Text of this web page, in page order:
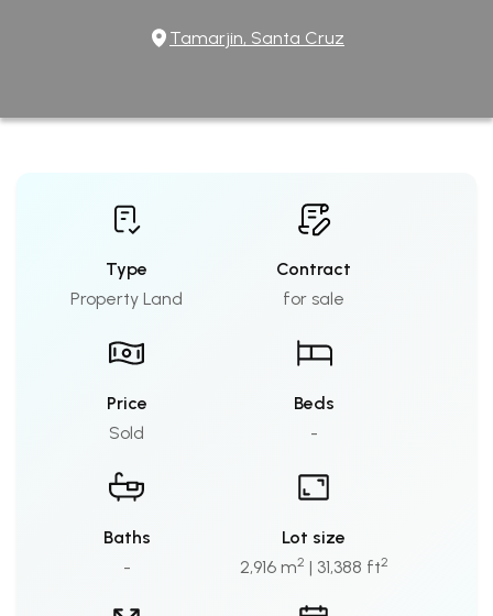
Tamarjin, Santa Cruz
Type
Property Land
Contract
for sale
Price
Sold
Beds
-
Baths
-
Lot size
2,916 m2 | 31,388 ft2